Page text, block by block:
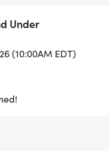
AND FEMALE AGE
AND FEMALE AGE
MALE AND
Under
(10:00AM EDT)